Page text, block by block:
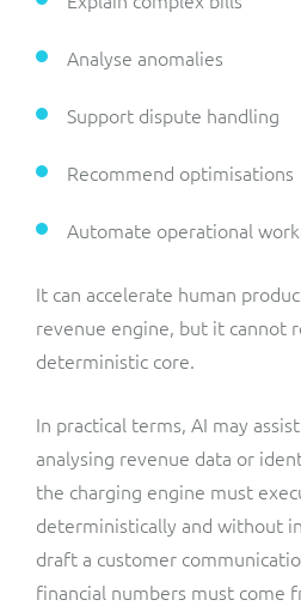
Analyse anomalies
Support dispute handling
Recommend optimisations
Automate operational
It can accelerate human
revenue engine, but it cannot
deterministic core.
In practical terms, AI may
analysing revenue data or
the charging engine must
deterministically and without
draft a customer
financial numbers must come